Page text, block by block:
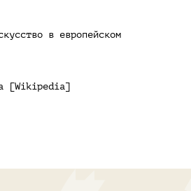
в европейском
[Wikipedia]